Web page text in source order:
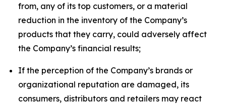
from, any of its top customers, or a material
reduction in the inventory of the Company’s
products that they carry, could adversely affect
the Company’s financial results;
If the perception of the Company’s brands or
organizational reputation are damaged, its
consumers, distributors and retailers may react